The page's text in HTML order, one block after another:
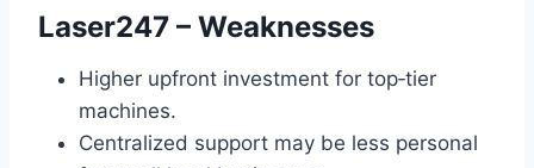
Laser247 – Weaknesses
Higher upfront investment for top‑tier
machines.
Centralized support may be less personal